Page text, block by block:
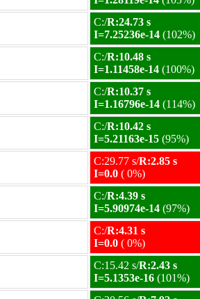
C:/R:24.73 s
I=7.25236e-14 (102%)
C:/R:10.48 s
I=1.11458e-14 (100%)
C:/R:10.37 s
I=1.16796e-14 (114%)
C:/R:10.42 s
I=5.21163e-15 (95%)
C:29.77 s/R:2.85 s
I=0.0 ( 0%)
C:/R:4.39 s
I=5.90974e-14 (97%)
C:/R:4.31 s
I=0.0 ( 0%)
C:15.42 s/R:2.43 s
I=5.1353e-16 (101%)